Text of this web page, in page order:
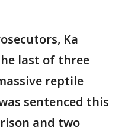
Ka
last of three
reptile
sentenced this
and two